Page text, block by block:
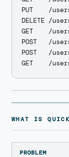
PUT    /
DELETE /
GET    /
POST   /
POST   /
WHAT IS
PROBLEM